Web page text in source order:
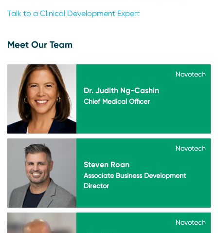
Talk to a Clinical Development Expert
Meet Our Team
Novotech
Dr. Judith Ng-Cashin
Novotech
Chief Medical Officer
Novotech
Steven Roan
Novotech
Associate Business Development
Director
Novotech
Novotech